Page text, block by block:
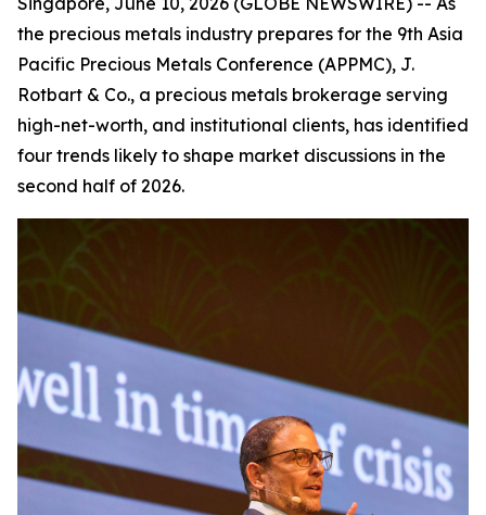
the precious metals industry prepares for the 9th Asia
Pacific Precious Metals Conference (APPMC), J.
Rotbart & Co., a precious metals brokerage serving
high-net-worth, and institutional clients, has identified
four trends likely to shape market discussions in the
second half of 2026.